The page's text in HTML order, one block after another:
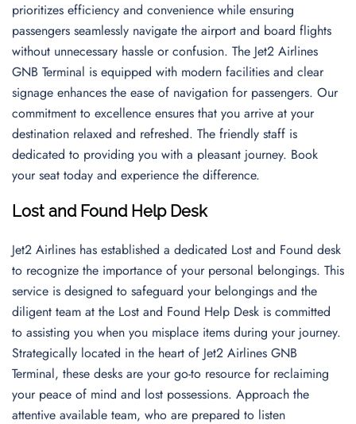
prioritizes efficiency and convenience while ensuring
passengers seamlessly navigate the airport and board flights
without unnecessary hassle or confusion. The Jet2 Airlines
GNB Terminal is equipped with modern facilities and clear
signage enhances the ease of navigation for passengers. Our
commitment to excellence ensures that you arrive at your
destination relaxed and refreshed. The friendly staff is
dedicated to providing you with a pleasant journey. Book
your seat today and experience the difference.
Lost and Found Help Desk
Jet2 Airlines has established a dedicated Lost and Found desk
to recognize the importance of your personal belongings. This
service is designed to safeguard your belongings and the
diligent team at the Lost and Found Help Desk is committed
to assisting you when you misplace items during your journey.
Strategically located in the heart of Jet2 Airlines GNB
Terminal, these desks are your go-to resource for reclaiming
your peace of mind and lost possessions. Approach the
attentive available team, who are prepared to listen